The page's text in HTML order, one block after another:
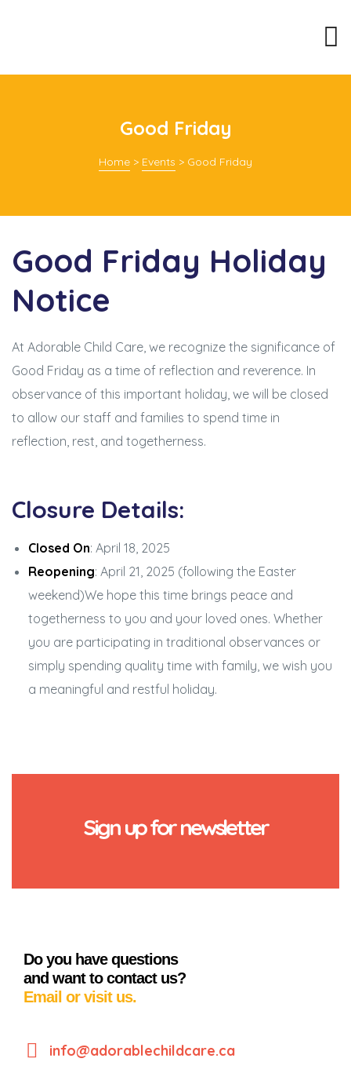
Good Friday
Home > Events > Good Friday
Good Friday Holiday
Notice
At Adorable Child Care, we recognize the significance of
Good Friday as a time of reflection and reverence. In
observance of this important holiday, we will be closed
to allow our staff and families to spend time in
reflection, rest, and togetherness.
Closure Details:
Closed On: April 18, 2025
Reopening: April 21, 2025 (following the Easter
weekend)We hope this time brings peace and
togetherness to you and your loved ones. Whether
you are participating in traditional observances or
simply spending quality time with family, we wish you
a meaningful and restful holiday.
Sign up for newsletter
Do you have questions
and want to contact us?
Email or visit us.
info@adorablechildcare.ca